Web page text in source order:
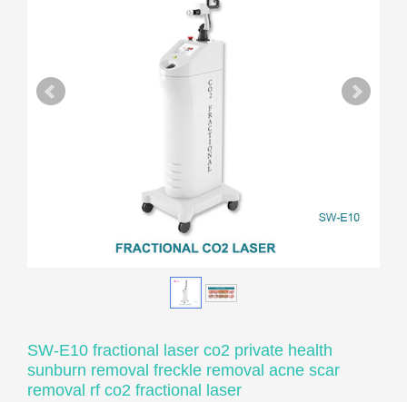
SW-E10 fractional laser co2 private health
sunburn removal freckle removal acne scar
removal rf co2 fractional laser